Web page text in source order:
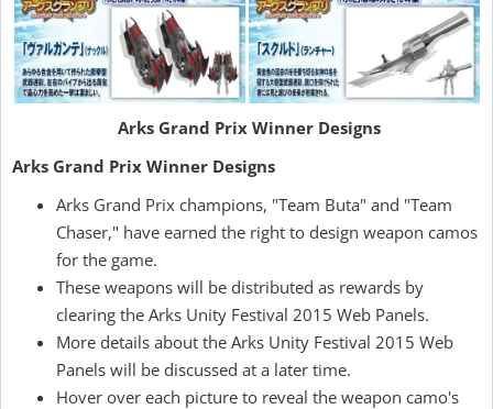
Arks Grand Prix Winner Designs
Arks Grand Prix Winner Designs
Arks Grand Prix champions, "Team Buta" and "Team
Chaser," have earned the right to design weapon camos
for the game.
These weapons will be distributed as rewards by
clearing the Arks Unity Festival 2015 Web Panels.
More details about the Arks Unity Festival 2015 Web
Panels will be discussed at a later time.
Hover over each picture to reveal the weapon camo's